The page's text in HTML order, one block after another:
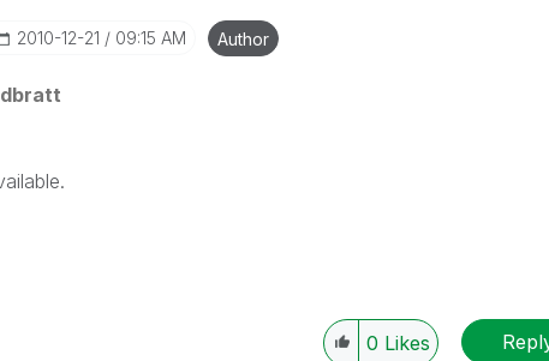
‎2010-12-21 09:15 AM Author
0 Likes